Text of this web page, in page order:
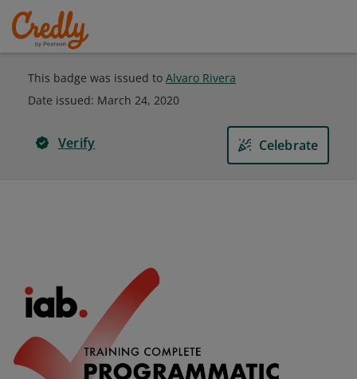
This badge was issued to Alvaro Rivera
Date issued: March 24, 2020
Verify Celebrate